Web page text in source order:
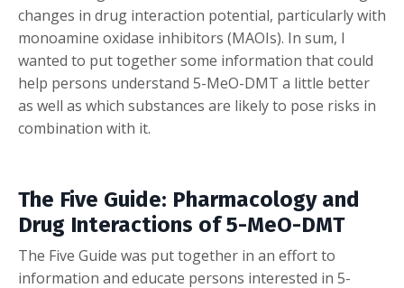
changes in drug interaction potential, particularly with
monoamine oxidase inhibitors (MAOIs). In sum, I
wanted to put together some information that could
help persons understand 5-MeO-DMT a little better
as well as which substances are likely to pose risks in
combination with it.
The Five Guide: Pharmacology and
Drug Interactions of 5-MeO-DMT
The Five Guide was put together in an effort to
information and educate persons interested in 5-